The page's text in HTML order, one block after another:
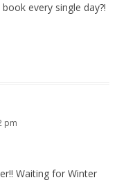
every single day?!
pm
Waiting for Winter